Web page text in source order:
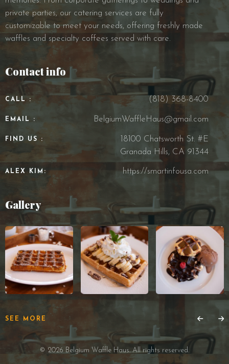
private parties, our catering services are fully
customizable to meet your needs, offering freshly made
waffles and specialty coffees served with care.
Contact info
CALL : (818) 368-8400
EMAIL : BelgiumWaffleHaus@gmail.com
FIND US :
18100 Chatsworth St. #E
Granada Hills, CA 91344
ALEX KIM: https://smartinfousa.com
Gallery
SEE MORE
© 2026 Belgium Waffle Haus. All rights reserved.